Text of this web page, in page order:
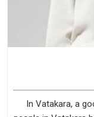
In Vatakara, a